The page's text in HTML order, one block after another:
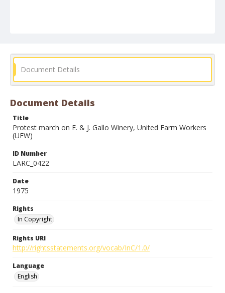
Document Details
Document Details
Title
Protest march on E. & J. Gallo Winery, United Farm Workers
(UFW)
ID Number
LARC_0422
Date
1975
Rights
In Copyright
Rights URI
http://rightsstatements.org/vocab/InC/1.0/
Language
English